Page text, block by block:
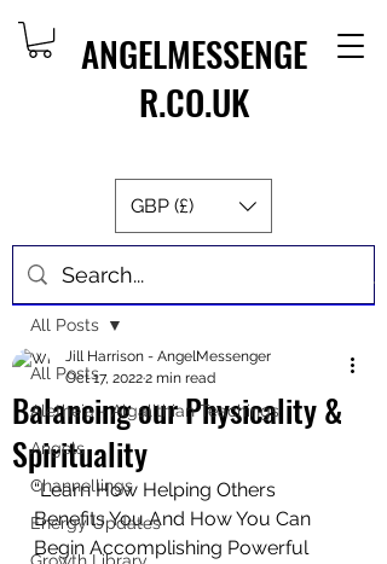
ANGELMESSENGE
R.CO.UK
GBP (£)
Post
All Posts
Aletheia - Algalithian Teachings
Angels
Channellings
Energy Updates
All Posts
Balancing our Physicality &
Spirituality
Jill Harrison - AngelMessenger
Oct 17, 20222 min read
“Learn How Helping Others
Benefits You And How You Can
Begin Accomplishing Powerful